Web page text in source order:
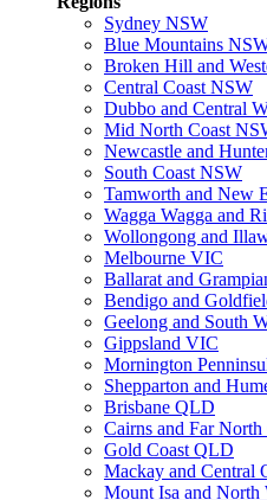
Sydney NSW
Blue Mountains
Broken Hill and
Central Coast NSW
Dubbo and Central
Mid North Coast
Newcastle and
South Coast NSW
Tamworth and New
Wagga Wagga and
Wollongong and
Melbourne VIC
Ballarat and
Bendigo and
Geelong and South
Gippsland VIC
Mornington
Shepparton and
Brisbane QLD
Cairns and Far
Gold Coast QLD
Mackay and Central
Mount Isa and North